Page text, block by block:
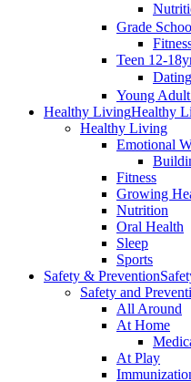
Grade
Teen 12-
Young
Healthy LivingHealthy
Healthy Living
Emotional
Fitness
Growing
Nutrition
Oral Health
Sleep
Sports
Safety & Prevention
Safety and
All Around
At Home
At Play